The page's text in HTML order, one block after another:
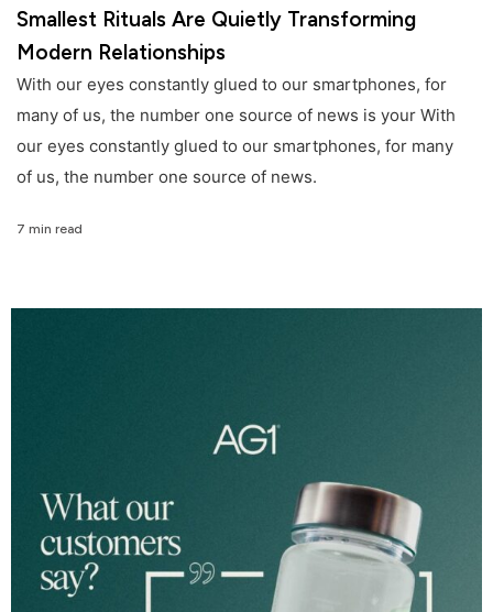
Smallest Rituals Are Quietly Transforming
Modern Relationships
With our eyes constantly glued to our smartphones, for
many of us, the number one source of news is your With
our eyes constantly glued to our smartphones, for many
of us, the number one source of news.
7 min read